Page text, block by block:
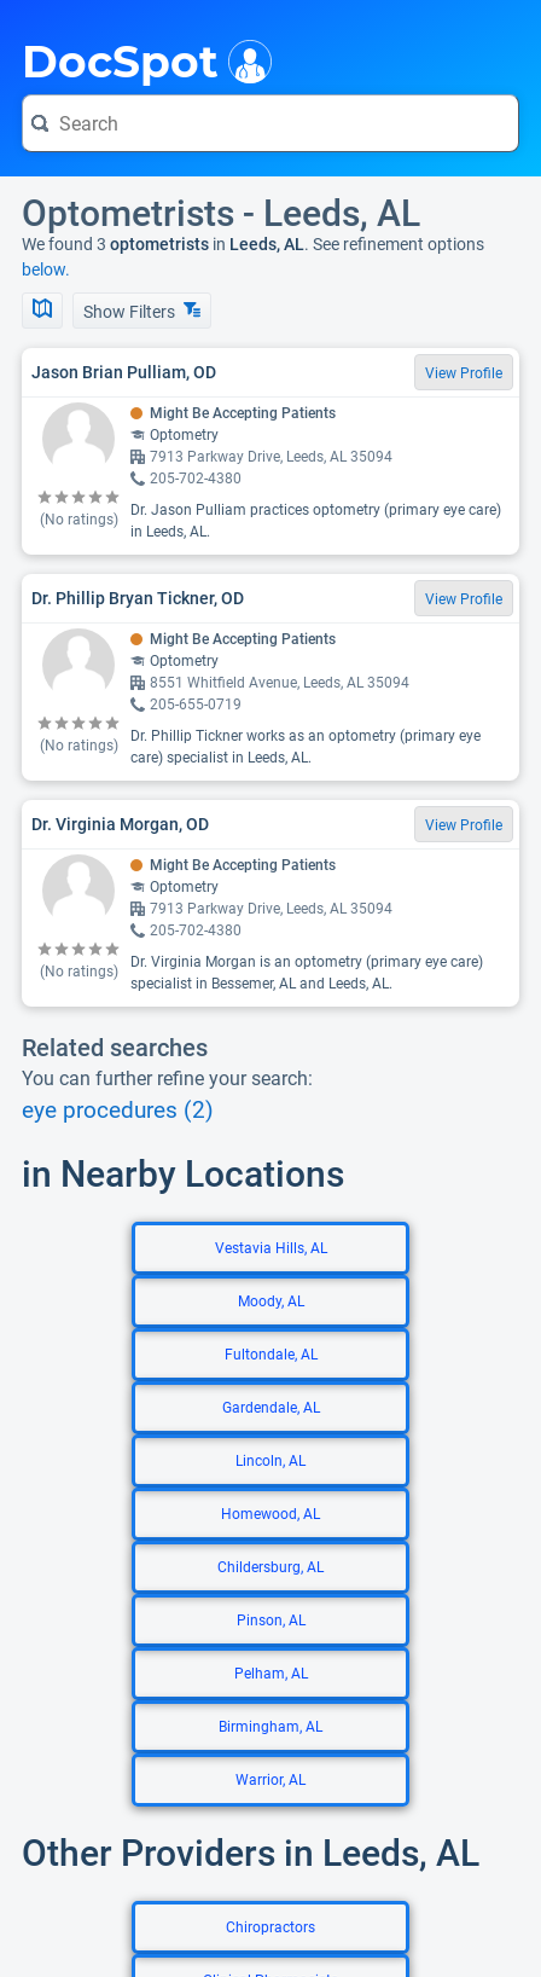
DocSpot
Optometrists - Leeds, AL
We found 3 optometrists in Leeds, AL. See refinement options
below.
Show Filters
Jason Brian Pulliam, OD View Profile
(No ratings)
Might Be Accepting Patients
Optometry
7913 Parkway Drive, Leeds, AL 35094
205-702-4380
Dr. Jason Pulliam practices optometry (primary eye care)
in Leeds, AL.
Dr. Phillip Bryan Tickner, OD View Profile
(No ratings)
Might Be Accepting Patients
Optometry
8551 Whitfield Avenue, Leeds, AL 35094
205-655-0719
Dr. Phillip Tickner works as an optometry (primary eye
care) specialist in Leeds, AL.
Dr. Virginia Morgan, OD View Profile
(No ratings)
Might Be Accepting Patients
Optometry
7913 Parkway Drive, Leeds, AL 35094
205-702-4380
Dr. Virginia Morgan is an optometry (primary eye care)
specialist in Bessemer, AL and Leeds, AL.
Related searches
You can further refine your search:
eye procedures (2)
in Nearby Locations
Vestavia Hills, AL
Moody, AL
Fultondale, AL
Gardendale, AL
Lincoln, AL
Homewood, AL
Childersburg, AL
Pinson, AL
Pelham, AL
Birmingham, AL
Warrior, AL
Other Providers in Leeds, AL
Chiropractors